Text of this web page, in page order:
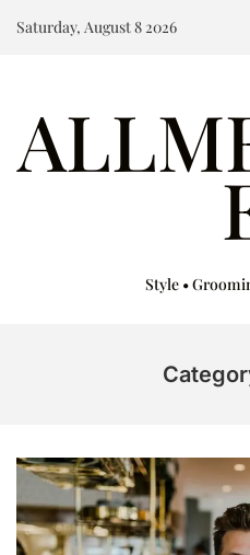
Saturday, August 8 2026
Style •